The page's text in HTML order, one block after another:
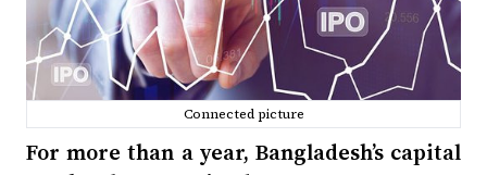
Connected picture
For more than a year, Bangladesh’s capital